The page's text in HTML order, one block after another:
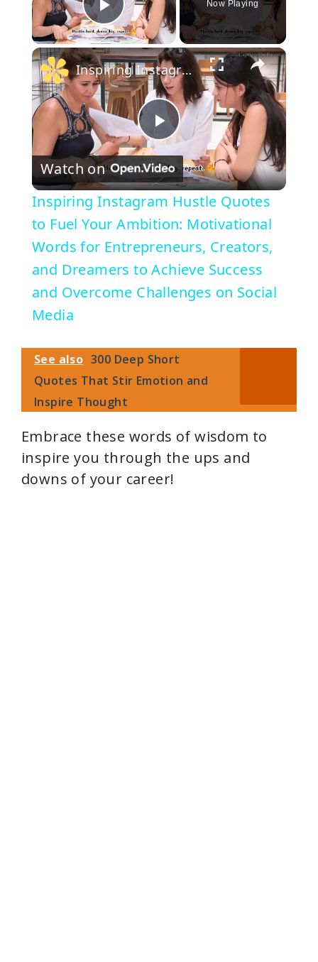
Play Video
Now Playing
×
P
l
a
y
i
e
o
Inspiring Instagram Hustle Quotes to Fuel Your Ambition: Motivational Words for Entrepreneurs, Creators, and Dreamers to Achieve Success and Overcome Challenges on Social Media
Watch on
Inspiring Instagram Hustle Quotes
to Fuel Your Ambition: Motivational
Words for Entrepreneurs, Creators,
and Dreamers to Achieve Success
and Overcome Challenges on Social
Media
See also 300 Deep Short
Quotes That Stir Emotion and
Inspire Thought
Embrace these words of wisdom to
inspire you through the ups and
downs of your career!